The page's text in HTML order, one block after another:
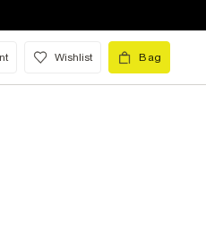
Wishlist Bag